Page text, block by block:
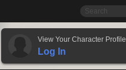
View Your Character Profile
Log In